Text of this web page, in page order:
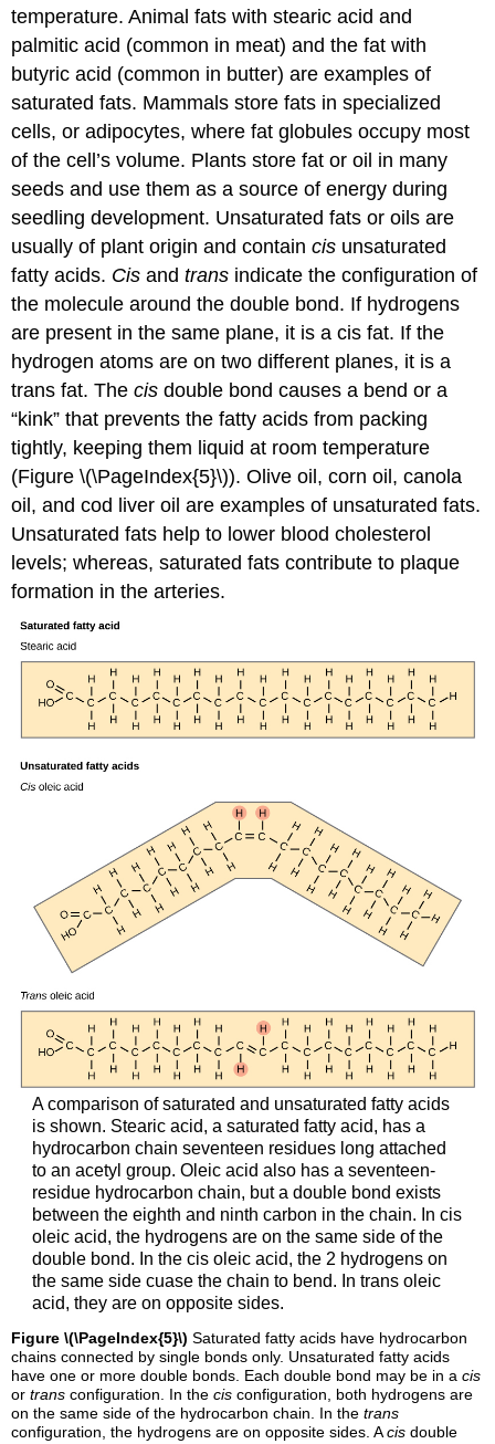
temperature. Animal fats with stearic acid and
palmitic acid (common in meat) and the fat with
butyric acid (common in butter) are examples of
saturated fats. Mammals store fats in specialized
cells, or adipocytes, where fat globules occupy most
of the cell’s volume. Plants store fat or oil in many
seeds and use them as a source of energy during
seedling development. Unsaturated fats or oils are
usually of plant origin and containcis unsaturated
fatty acids. Cis andtrans indicate the configuration of
the molecule around the double bond. If hydrogens
are present in the same plane, it is a cis fat. If the
hydrogen atoms are on two different planes, it is a
trans fat. Thecis double bond causes a bend or a
“kink” that prevents the fatty acids from packing
tightly, keeping them liquid at room temperature
(Figure \(\PageIndex{5}\)). Olive oil, corn oil, canola
oil, and cod liver oil are examples of unsaturated fats.
Unsaturated fats help to lower blood cholesterol
levels; whereas, saturated fats contribute to plaque
formation in the arteries.
A comparison of saturated and unsaturated fatty acids
is shown. Stearic acid, a saturated fatty acid, has a
hydrocarbon chain seventeen residues long attached
to an acetyl group. Oleic acid also has a seventeen-
residue hydrocarbon chain, but a double bond exists
between the eighth and ninth carbon in the chain. In cis
oleic acid, the hydrogens are on the same side of the
double bond. In the cis oleic acid, the 2 hydrogens on
the same side cuase the chain to bend. In trans oleic
acid, they are on opposite sides.
Figure \(\PageIndex{5}\) Saturated fatty acids have hydrocarbon
chains connected by single bonds only. Unsaturated fatty acids
have one or more double bonds. Each double bond may be in acis
ortrans configuration. In thecisconfiguration, both hydrogens are
on the same side of the hydrocarbon chain. In thetrans
configuration, the hydrogens are on opposite sides. Acis double